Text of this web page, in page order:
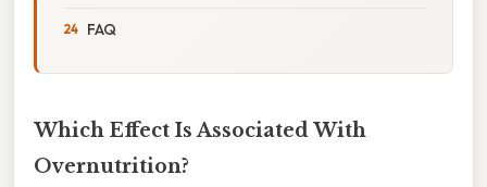
FAQ
Which Effect Is Associated With
Overnutrition?